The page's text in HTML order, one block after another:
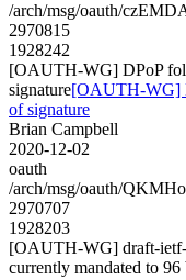
/arch/msg/oauth/
2970815
1928242
[OAUTH-WG] DPoP
signature[OAUTH-WG]
of signature
Brian Campbell
2020-12-02
oauth
/arch/msg/oauth/
2970707
1928203
[OAUTH-WG] draft-
currently mandated to